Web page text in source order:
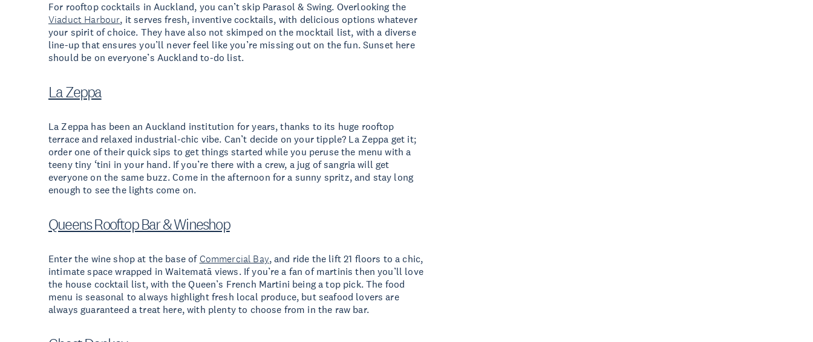
For rooftop cocktails in Auckland, you can’t skip Parasol & Swing. Overlooking the
Viaduct Harbour, it serves fresh, inventive cocktails, with delicious options whatever
your spirit of choice. They have also not skimped on the mocktail list, with a diverse
line-up that ensures you’ll never feel like you’re missing out on the fun. Sunset here
should be on everyone’s Auckland to-do list.
La Zeppa
La Zeppa has been an Auckland institution for years, thanks to its huge rooftop
terrace and relaxed industrial-chic vibe. Can’t decide on your tipple? La Zeppa get it;
order one of their quick sips to get things started while you peruse the menu with a
teeny tiny ‘tini in your hand. If you’re there with a crew, a jug of sangria will get
everyone on the same buzz. Come in the afternoon for a sunny spritz, and stay long
enough to see the lights come on.
Queens Rooftop Bar & Wineshop
Enter the wine shop at the base of Commercial Bay, and ride the lift 21 floors to a chic,
intimate space wrapped in Waitematā views. If you’re a fan of martinis then you’ll love
the house cocktail list, with the Queen’s French Martini being a top pick. The food
menu is seasonal to always highlight fresh local produce, but seafood lovers are
always guaranteed a treat here, with plenty to choose from in the raw bar.